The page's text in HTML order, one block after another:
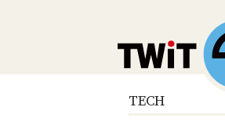
TECH